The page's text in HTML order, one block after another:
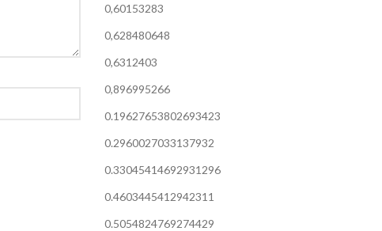
0,60153283
0,628480648
0,6312403
0,896995266
0.19627653802693423
0.2960027033137932
0.33045414692931296
0.4603445412942311
0.5054824769274429